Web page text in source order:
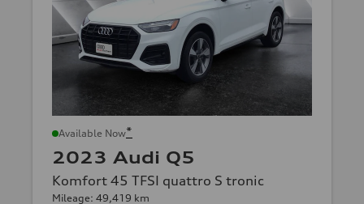
Available Now*
2023 Audi Q5
Komfort 45 TFSI quattro S tronic
Mileage: 49,419 km